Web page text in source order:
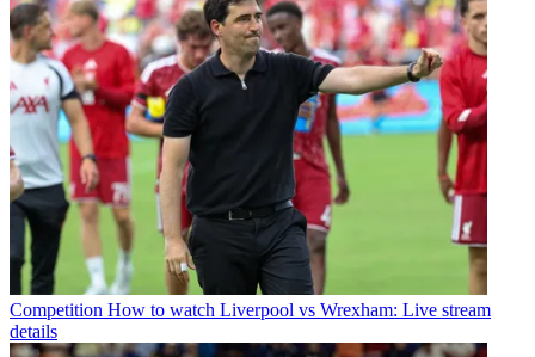
Competition How to watch Liverpool vs Wrexham: Live stream
details